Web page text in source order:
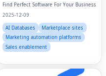
Find Perfect Software For Your Business
2025-12-09
AI Databases
Marketplace sites
Marketing automation platforms
Sales enablement